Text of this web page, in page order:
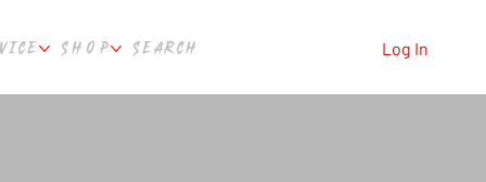
SHOP SEARCH Log In